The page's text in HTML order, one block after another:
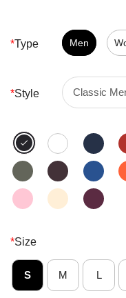
$24.95.
*Type Men
*Style
*Size
S M L